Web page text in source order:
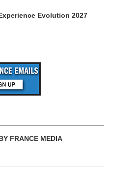
Evolution 2027
FRANCE MEDIA